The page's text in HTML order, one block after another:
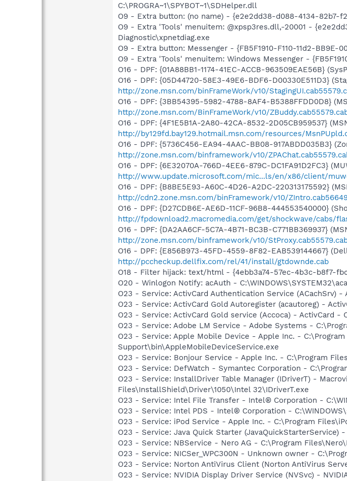
C:\PROGRA~1\SPYBOT~1\SDHelper.dll
O9 - Extra button: (no name) - {e2e2dd38-d088-4134-82b7-
O9 - Extra 'Tools' menuitem: @xpsp3res.dll,-20001 -
Diagnostic\xpnetdiag.exe
O9 - Extra button: Messenger - {FB5F1910-F110-11d2-
O9 - Extra 'Tools' menuitem: Windows Messenger -
O16 - DPF: {01A88BB1-1174-41EC-ACCB-963509EAE56B}
O16 - DPF: {05D44720-58E3-49E6-BDF6-D00330E511D3}
http://zone.msn.com/binFrameWork/v10/
O16 - DPF: {3BB54395-5982-4788-8AF4-B5388FFDD0D8}
http://zone.msn.com/BinFrameWork/v10/
O16 - DPF: {4F1E5B1A-2A80-42CA-8532-2D05CB959537}
http://by129fd.bay129.hotmail.msn.com/resources/
O16 - DPF: {5736C456-EA94-4AAC-BB08-917ABDD035B3}
http://zone.msn.com/binframework/v10/
O16 - DPF: {6E32070A-766D-4EE6-879C-DC1FA91D2FC3}
http://www.update.microsoft.com/mic...ls/en/x86/client/
O16 - DPF: {B8BE5E93-A60C-4D26-A2DC-220313175592}
http://cdn2.zone.msn.com/binFramework/v10/
O16 - DPF: {D27CDB6E-AE6D-11CF-96B8-444553540000}
http://fpdownload2.macromedia.com/get/shockwave/cabs/
O16 - DPF: {DA2AA6CF-5C7A-4B71-BC3B-C771BB369937}
http://zone.msn.com/binframework/v10/
O16 - DPF: {E856B973-45FD-4559-8F82-EAB539144667}
http://pccheckup.dellfix.com/rel/41/install/gtdownde.cab
O18 - Filter hijack: text/html - {4ebb3a74-57ec-4b3c-b8f7-
O20 - Winlogon Notify: acAuth -
O23 - Service: ActivCard Authentication Service (ACachSrv)
O23 - Service: ActivCard Gold Autoregister (acautoreg) -
O23 - Service: ActivCard Gold service (Accoca) - ActivCard -
O23 - Service: Adobe LM Service - Adobe Systems -
O23 - Service: Apple Mobile Device - Apple Inc. -
Support\bin\AppleMobileDeviceService.exe
O23 - Service: Bonjour Service - Apple Inc. - C:\Program
O23 - Service: DefWatch - Symantec Corporation -
O23 - Service: InstallDriver Table Manager (IDriverT) -
Files\InstallShield\Driver\1050\Intel 32\IDriverT.exe
O23 - Service: Intel File Transfer - Intel® Corporation -
O23 - Service: Intel PDS - Intel® Corporation -
O23 - Service: iPod Service - Apple Inc. - C:\Program
O23 - Service: Java Quick Starter
O23 - Service: NBService - Nero AG - C:\Program
O23 - Service: NICSer_WPC300N - Unknown owner -
O23 - Service: Norton AntiVirus Client (Norton AntiVirus
O23 - Service: NVIDIA Display Driver Service (NVSvc) -